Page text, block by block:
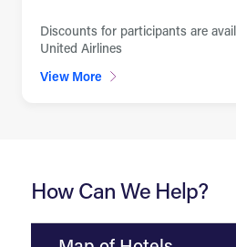
Discounts for participants are
United Airlines
View More
How Can We Help?